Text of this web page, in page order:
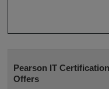
Pearson IT
Offers